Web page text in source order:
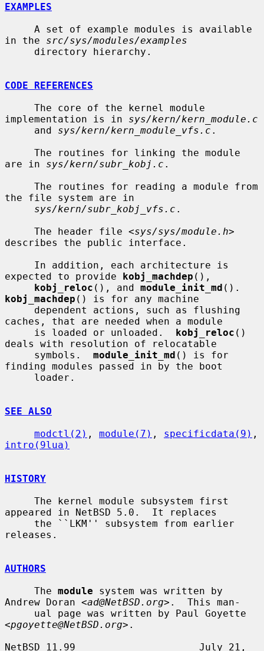
EXAMPLES
in the src/sys/modules/examples
CODE REFERENCES
implementation is in sys/kern/kern_module.c
     and
sys/kern/kern_module_vfs.c .
are in sys/kern/subr_kobj.c .
the file system are in
sys/kern/subr_kobj_vfs.c .
     The header file <
sys/sys/module.h>
describes the public interface.
expected to provide kobj_machdep (),
kobj_reloc (), and module_init_md
kobj_machdep () is for any machine
caches, that are needed when a module
     is loaded or unloaded.
kobj_reloc ()
deals with resolution of relocatable
     symbols.
module_init_md () is for
finding modules passed in by the boot
SEE ALSO
modctl(2) , module(7) , specificdata(9)
intro(9lua)
HISTORY
appeared in NetBSD 5.0.  It replaces
releases.
AUTHORS
     The
module system was written by
Andrew Doran <ad@NetBSD.org>.  This man-
<pgoyette@NetBSD.org>.
NetBSD 11.99                     July 21,